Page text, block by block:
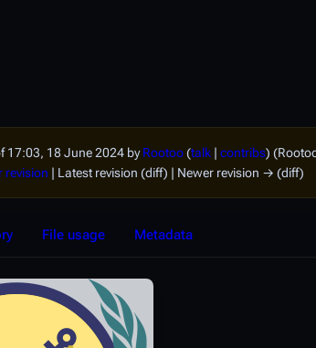
17:03, 18 June 2024 byRootoo(talk | contribs)
revision | Latest revision (diff) | Newer revision → (diff)
File usage Metadata